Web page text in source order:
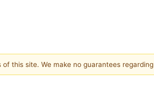
this site. We make no guarantees